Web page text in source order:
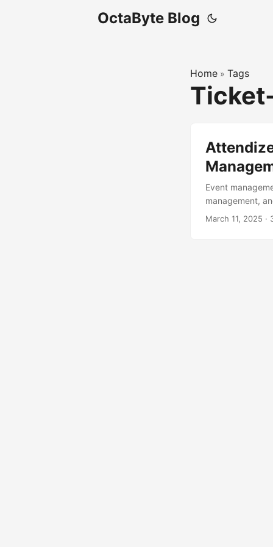
OctaByte Blog
Home » Tags
Event
management,
ticket-selling
March 11, 2025 ·